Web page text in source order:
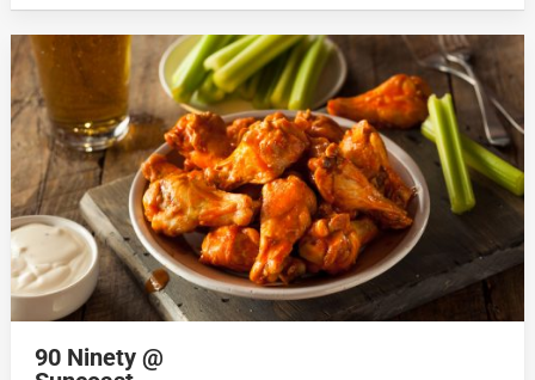
90 Ninety @